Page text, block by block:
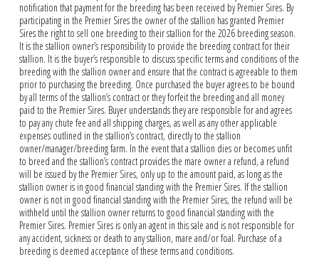
notification that payment for the breeding has been received by Premier Sires. By
participating in the Premier Sires the owner of the stallion has granted Premier
Sires the right to sell one breeding to their stallion for the 2026 breeding season.
It is the stallion owner’s responsibility to provide the breeding contract for their
stallion. It is the buyer’s responsible to discuss specific terms and conditions of the
breeding with the stallion owner and ensure that the contract is agreeable to them
prior to purchasing the breeding. Once purchased the buyer agrees to be bound
by all terms of the stallion’s contract or they forfeit the breeding and all money
paid to the Premier Sires. Buyer understands they are responsible for and agrees
to pay any chute fee and all shipping charges, as well as any other applicable
expenses outlined in the stallion’s contract, directly to the stallion
owner/manager/breeding farm. In the event that a stallion dies or becomes unfit
to breed and the stallion’s contract provides the mare owner a refund, a refund
will be issued by the Premier Sires, only up to the amount paid, as long as the
stallion owner is in good financial standing with the Premier Sires. If the stallion
owner is not in good financial standing with the Premier Sires, the refund will be
withheld until the stallion owner returns to good financial standing with the
Premier Sires. Premier Sires is only an agent in this sale and is not responsible for
any accident, sickness or death to any stallion, mare and/or foal. Purchase of a
breeding is deemed acceptance of these terms and conditions.